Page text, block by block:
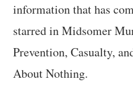
information that has
starred in Midsomer
Prevention, Casualty,
About Nothing.